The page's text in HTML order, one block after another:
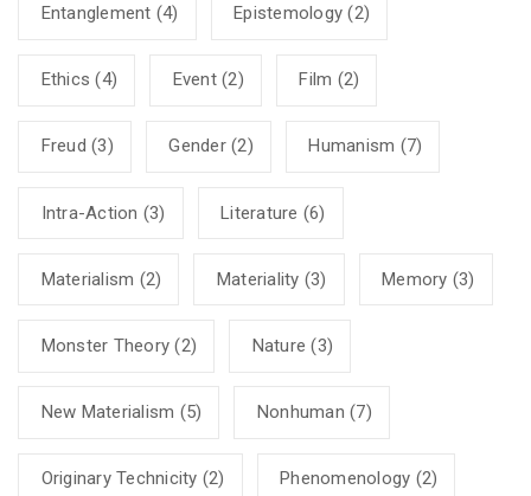
Entanglement (4) Epistemology (2)
Ethics (4) Event(2) Film (2)
Freud (3) Gender(2) Humanism (7)
Intra-Action (3) Literature (6)
Materialism (2) Materiality (3) Memory (3)
Monster Theory (2) Nature (3)
New Materialism (5) Nonhuman (7)
Originary Technicity (2) Phenomenology (2)